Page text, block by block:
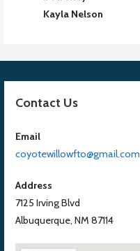
Kayla Nelson
Contact Us
Email
coyotewillowfto@gmail.com
Address
7125 Irving Blvd
Albuquerque, NM 87114